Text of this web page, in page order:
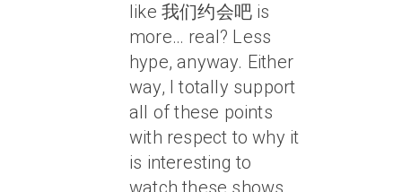
like 我们约会吧 is
more… real? Less
hype, anyway. Either
way, I totally support
all of these points
with respect to why it
is interesting to
watch these shows